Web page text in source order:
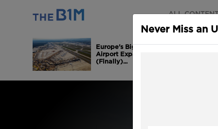
ALL
Europe's Biggest
Airport Expansion is
(Finally)...
Never Miss an